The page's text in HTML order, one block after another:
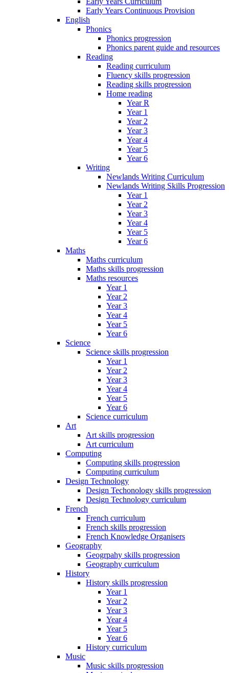
Early Years Continuous Provision
English
Phonics
Phonics progression
Phonics parent guide and resources
Reading
Reading curriculum
Fluency skills progression
Reading skills progression
Home reading
Year R
Year 1
Year 2
Year 3
Year 4
Year 5
Year 6
Writing
Newlands Writing Curriculum
Newlands Writing Skills Progression
Year 1
Year 2
Year 3
Year 4
Year 5
Year 6
Maths
Maths curriculum
Maths skills progression
Maths resources
Year 1
Year 2
Year 3
Year 4
Year 5
Year 6
Science
Science skills progression
Year 1
Year 2
Year 3
Year 4
Year 5
Year 6
Science curriculum
Art
Art skills progression
Art curriculum
Computing
Computing skills progression
Computing curriculum
Design Technology
Design Techonology skills progression
Design Technology curriculum
French
French curriculum
French skills progression
French Knowledge Organisers
Geography
Geogrpahy skills progression
Geography curriculum
History
History skills progression
Year 1
Year 2
Year 3
Year 4
Year 5
Year 6
History curriculum
Music
Music skills progression